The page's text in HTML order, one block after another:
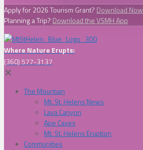
Apply for 2026 Tourism Grant? Download Now
Planning a Trip? Download the VSMH App
Where Nature Erupts:
(360) 577-3137
✕
The Mountain
Mt. St. Helens News
Lava Canyon
Ape Caves
Mt. St. Helens Eruption
Communities